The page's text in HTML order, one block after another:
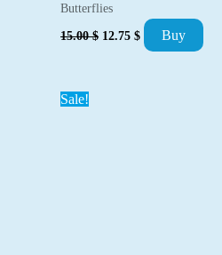
Butterflies
15.00$ Original
12.75 $ Current
price
Buy
Sale!